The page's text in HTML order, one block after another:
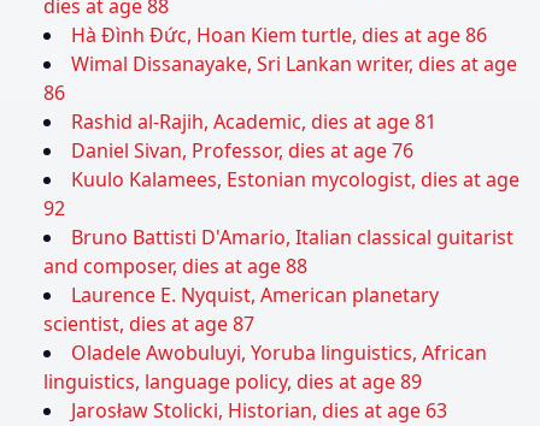
dies at age 88
Hà Đình Đức, Hoan Kiem turtle, dies at age 86
Wimal Dissanayake, Sri Lankan writer, dies at age
86
Rashid al-Rajih, Academic, dies at age 81
Daniel Sivan, Professor, dies at age 76
Kuulo Kalamees, Estonian mycologist, dies at age
92
Bruno Battisti D'Amario, Italian classical guitarist
and composer, dies at age 88
Laurence E. Nyquist, American planetary
scientist, dies at age 87
Oladele Awobuluyi, Yoruba linguistics, African
linguistics, language policy, dies at age 89
Jarosław Stolicki, Historian, dies at age 63